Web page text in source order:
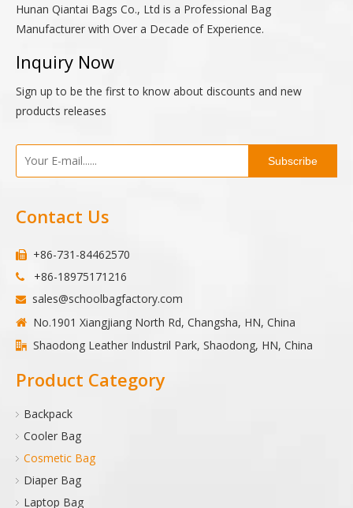
Hunan Qiantai Bags Co., Ltd is a Professional Bag
Manufacturer with Over a Decade of Experience.
Inquiry Now
Sign up to be the first to know about discounts and new
products releases
Subscribe
Contact Us
 +86-731-84462570
 +86-18975171216
 sales@schoolbagfactory.com
 No.1901 Xiangjiang North Rd, Changsha, HN, China
 Shaodong Leather Industril Park, Shaodong, HN, China
Product Category
Backpack
Cooler Bag
Cosmetic Bag
Diaper Bag
Laptop Bag